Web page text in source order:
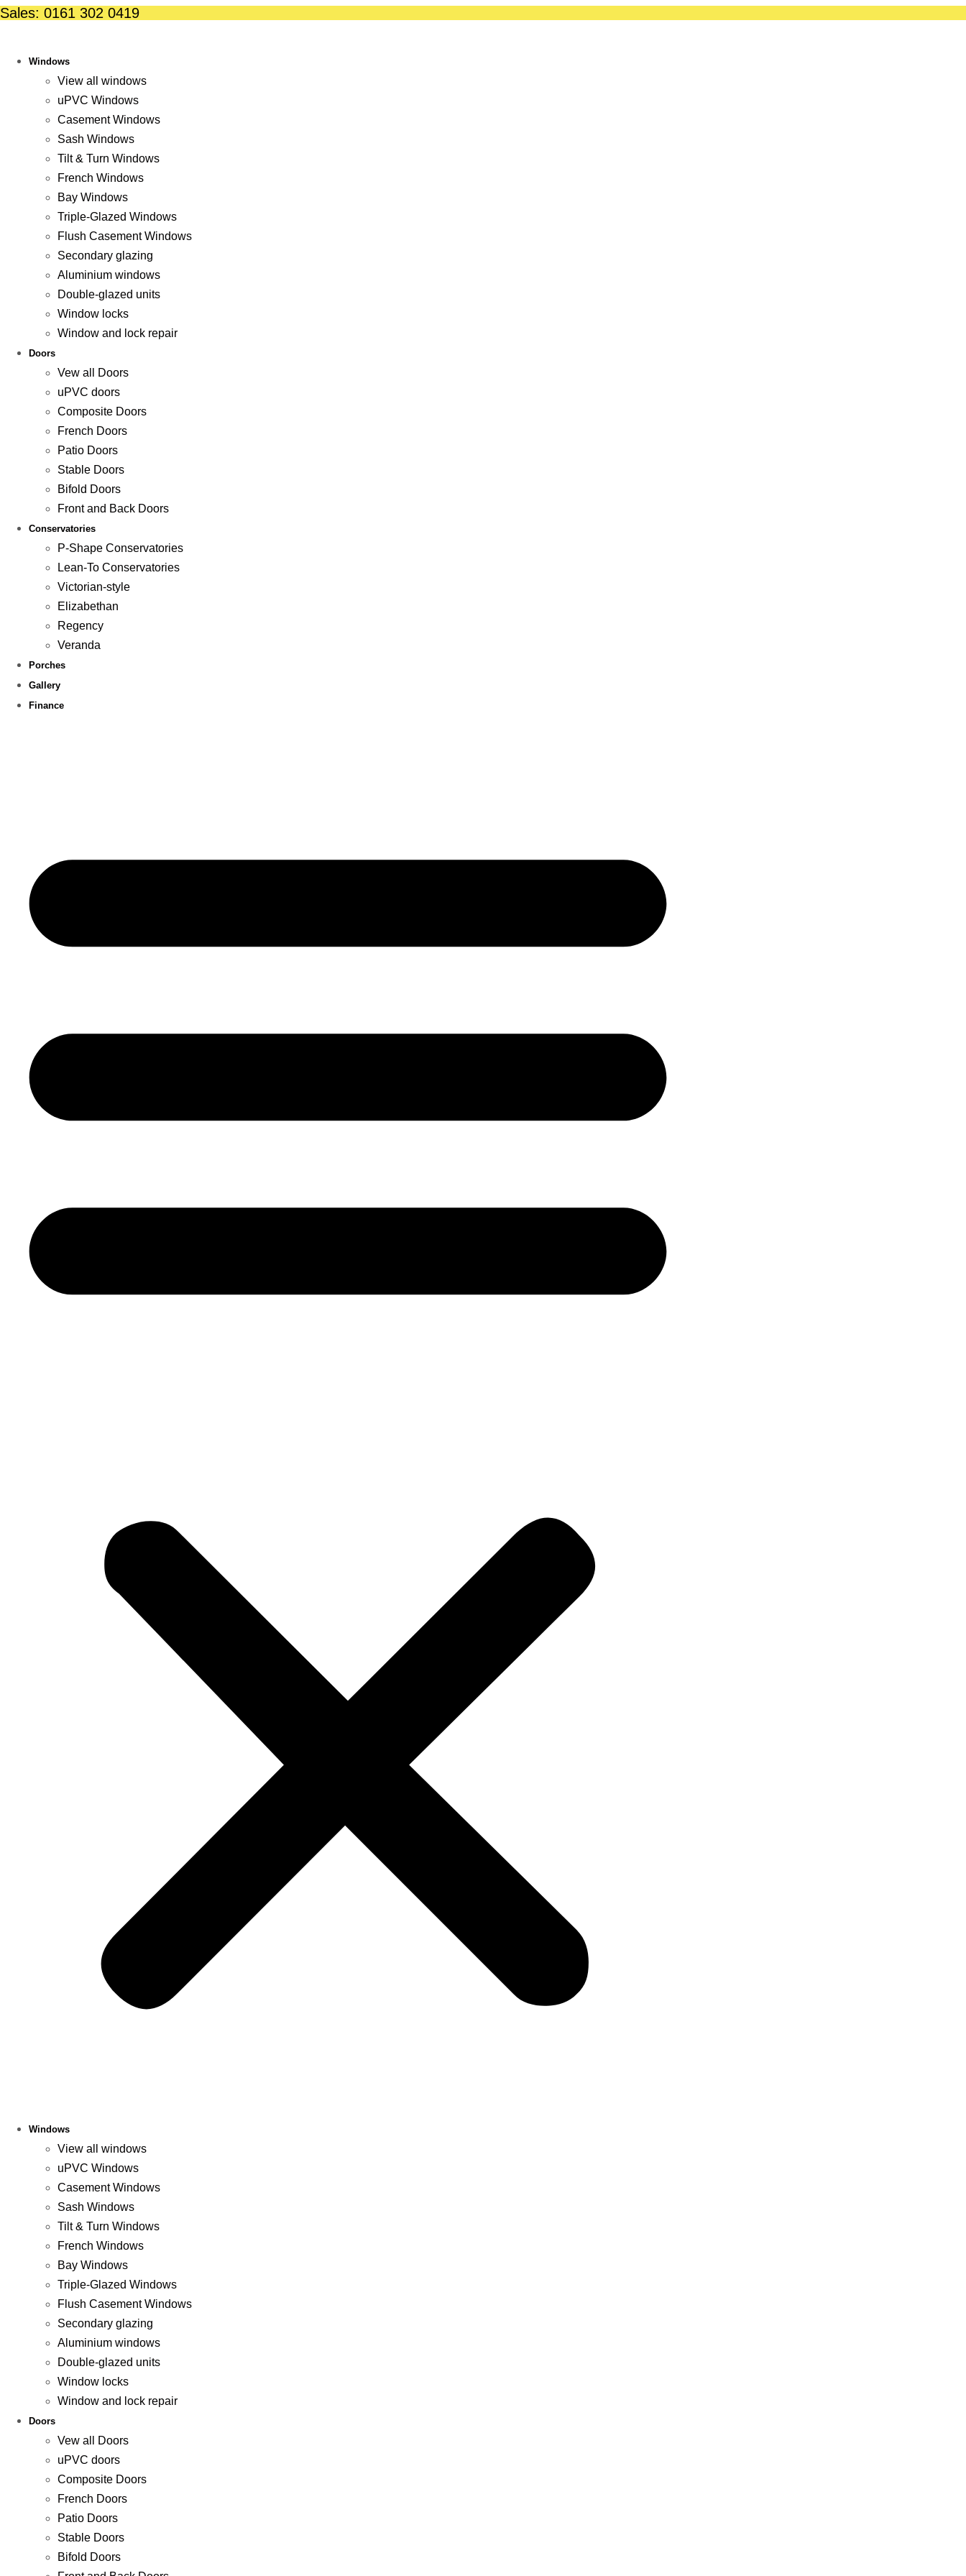
Skip
Sales: 0161 302 0419
Windows
View all windows
uPVC Windows
Casement Windows
Sash Windows
Tilt & Turn Windows
French Windows
Bay Windows
Triple-Glazed Windows
Flush Casement Windows
Secondary glazing
Aluminium windows
Double-glazed units
Window locks
Window and lock repair
Doors
Vew all Doors
uPVC doors
Composite Doors
French Doors
Patio Doors
Stable Doors
Bifold Doors
Front and Back Doors
Conservatories
P-Shape Conservatories
Lean-To Conservatories
Victorian-style
Elizabethan
Regency
Veranda
Porches
Gallery
Finance
Windows
View all windows
uPVC Windows
Casement Windows
Sash Windows
Tilt & Turn Windows
French Windows
Bay Windows
Triple-Glazed Windows
Flush Casement Windows
Secondary glazing
Aluminium windows
Double-glazed units
Window locks
Window and lock repair
Doors
Vew all Doors
uPVC doors
Composite Doors
French Doors
Patio Doors
Stable Doors
Bifold Doors